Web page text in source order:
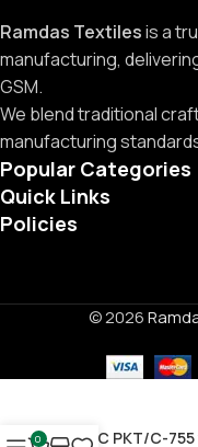
Ramdas Textilesis a
manufacturing,
GSM.
We blend traditional
manufacturing
Popular Categories
Quick Links
Policies
© 2026
12PC PKT/C-755
0